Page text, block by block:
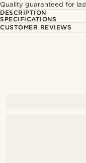
Quality guaranteed for
DESCRIPTION
SPECIFICATIONS
CUSTOMER REVIEWS